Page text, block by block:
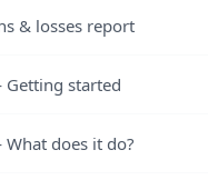
& losses report
started
does it do?